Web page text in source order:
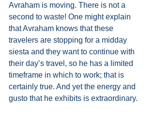
Avraham is moving. There is not a
second to waste! One might explain
that Avraham knows that these
travelers are stopping for a midday
siesta and they want to continue with
their day’s travel, so he has a limited
timeframe in which to work; that is
certainly true. And yet the energy and
gusto that he exhibits is extraordinary.